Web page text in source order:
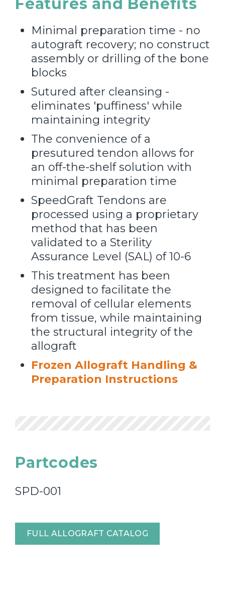
Minimal preparation time - no
autograft recovery; no construct
assembly or drilling of the bone
blocks
Sutured after cleansing -
eliminates 'puffiness' while
maintaining integrity
The convenience of a
presutured tendon allows for
an off-the-shelf solution with
minimal preparation time
SpeedGraft Tendons are
processed using a proprietary
method that has been
validated to a Sterility
Assurance Level (SAL) of 10-6
This treatment has been
designed to facilitate the
removal of cellular elements
from tissue, while maintaining
the structural integrity of the
allograft
Frozen Allograft Handling &
Preparation Instructions
Partcodes
SPD-001
FULL ALLOGRAFT CATALOG